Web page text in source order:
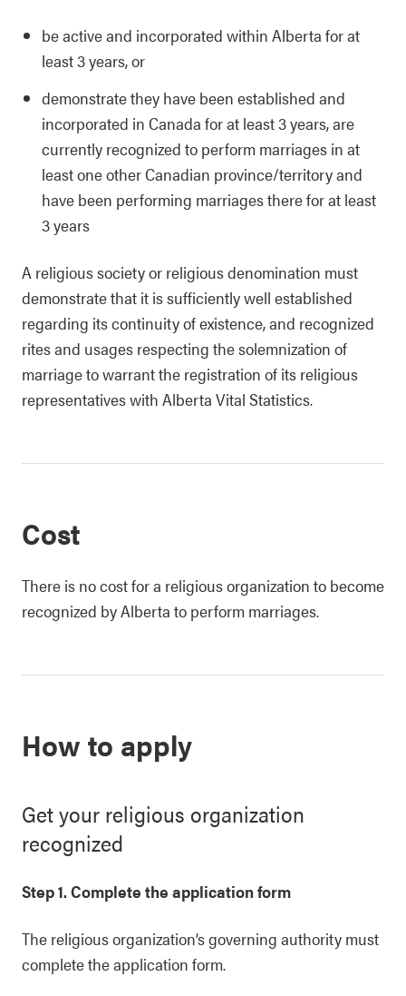
be active and incorporated within Alberta for at
least 3 years, or
demonstrate they have been established and
incorporated in Canada for at least 3 years, are
currently recognized to perform marriages in at
least one other Canadian province/territory and
have been performing marriages there for at least
3 years
A religious society or religious denomination must
demonstrate that it is sufficiently well established
regarding its continuity of existence, and recognized
rites and usages respecting the solemnization of
marriage to warrant the registration of its religious
representatives with Alberta Vital Statistics.
Cost
There is no cost for a religious organization to become
recognized by Alberta to perform marriages.
How to apply
Get your religious organization
recognized
Step 1. Complete the application form
The religious organization’s governing authority must
complete the application form.